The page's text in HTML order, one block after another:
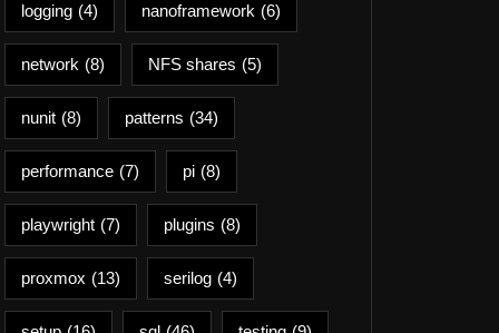
logging (4) nanoframework (6)
network (8) NFS shares (5)
nunit (8) patterns (34)
performance (7) pi (8)
playwright (7) plugins (8)
proxmox (13) serilog (4)